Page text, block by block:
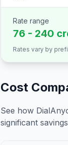
Rate range
76 - 240
Rates vary by
Cost
See how
significant